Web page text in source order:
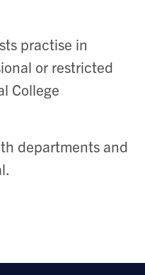
practise in
or restricted
College
departments and